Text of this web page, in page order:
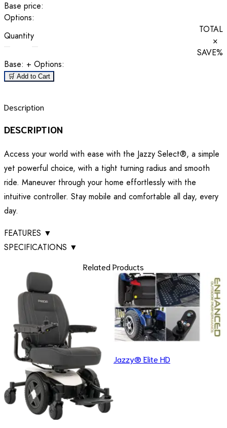
Base price:
Options:
Quantity
TOTAL
×
SAVE%
Base: + Options:
🛒 Add to Cart
Description
DESCRIPTION
Access your world with ease with the Jazzy Select®, a simple
yet powerful choice, with a tight turning radius and smooth
ride. Maneuver through your home effortlessly with the
intuitive controller. Stay mobile and comfortable all day, every
day.
FEATURES ▼
SPECIFICATIONS ▼
Related Products
Jazzy® Elite HD